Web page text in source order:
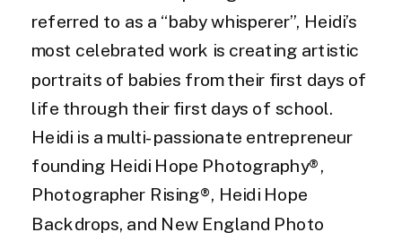
referred to as a “baby whisperer”, Heidi’s
most celebrated work is creating artistic
portraits of babies from their first days of
life through their first days of school.
Heidi is a multi-passionate entrepreneur
founding Heidi Hope Photography®,
Photographer Rising®, Heidi Hope
Backdrops, and New England Photo